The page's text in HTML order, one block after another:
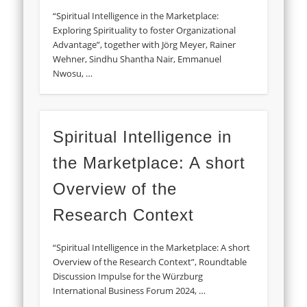
“Spiritual Intelligence in the Marketplace:
Exploring Spirituality to foster Organizational
Advantage”, together with Jörg Meyer, Rainer
Wehner, Sindhu Shantha Nair, Emmanuel
Nwosu, …
Spiritual Intelligence in
the Marketplace: A short
Overview of the
Research Context
“Spiritual Intelligence in the Marketplace: A short
Overview of the Research Context”, Roundtable
Discussion Impulse for the Würzburg
International Business Forum 2024, …